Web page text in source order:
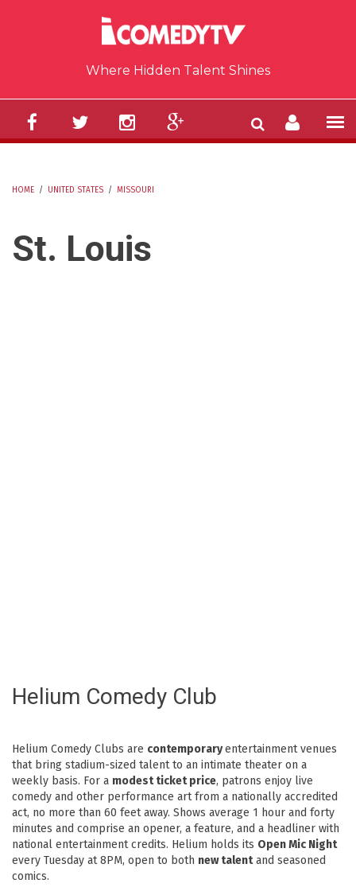
Where Hidden Talent Shines
HOME / UNITED STATES / MISSOURI
St. Louis
Helium Comedy Club
Helium Comedy Clubs are contemporaryentertainment venues
that bring stadium-sized talent to an intimate theater on a
weekly basis. For a modest ticket price, patrons enjoy live
comedy and other performance art from a nationally accredited
act, no more than 60 feet away. Shows average 1 hour and forty
minutes and comprise an opener, a feature, and a headliner with
national entertainment credits. Helium holds its Open Mic Night
every Tuesday at 8PM, open to both new talentand seasoned
comics.